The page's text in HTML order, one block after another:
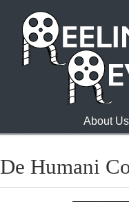
About Us
De Humani